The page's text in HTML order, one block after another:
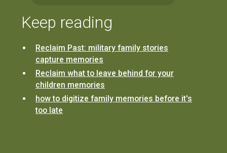
Keep reading
Reclaim Past: military family stories
capture memories
Reclaim what to leave behind for your
children memories
how to digitize family memories before it's
too late